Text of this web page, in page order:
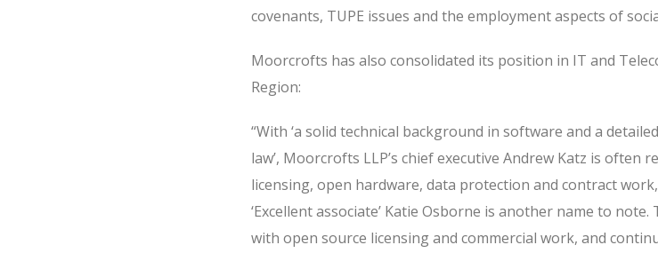
covenants, TUPE issues and the employment aspects of
Moorcrofts has also consolidated its position in IT and
Region:
“With ‘a solid technical background in software and a
law’, Moorcrofts LLP’s chief executive Andrew Katz is often
licensing, open hardware, data protection and contract
‘Excellent associate’ Katie Osborne is another name to
with open source licensing and commercial work, and